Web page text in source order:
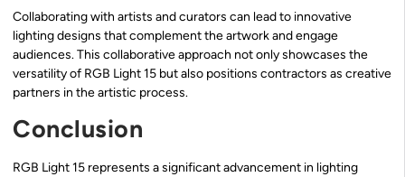
Collaborating with artists and curators can lead to innovative
lighting designs that complement the artwork and engage
audiences. This collaborative approach not only showcases the
versatility of RGB Light 15 but also positions contractors as creative
partners in the artistic process.
Conclusion
RGB Light 15 represents a significant advancement in lighting